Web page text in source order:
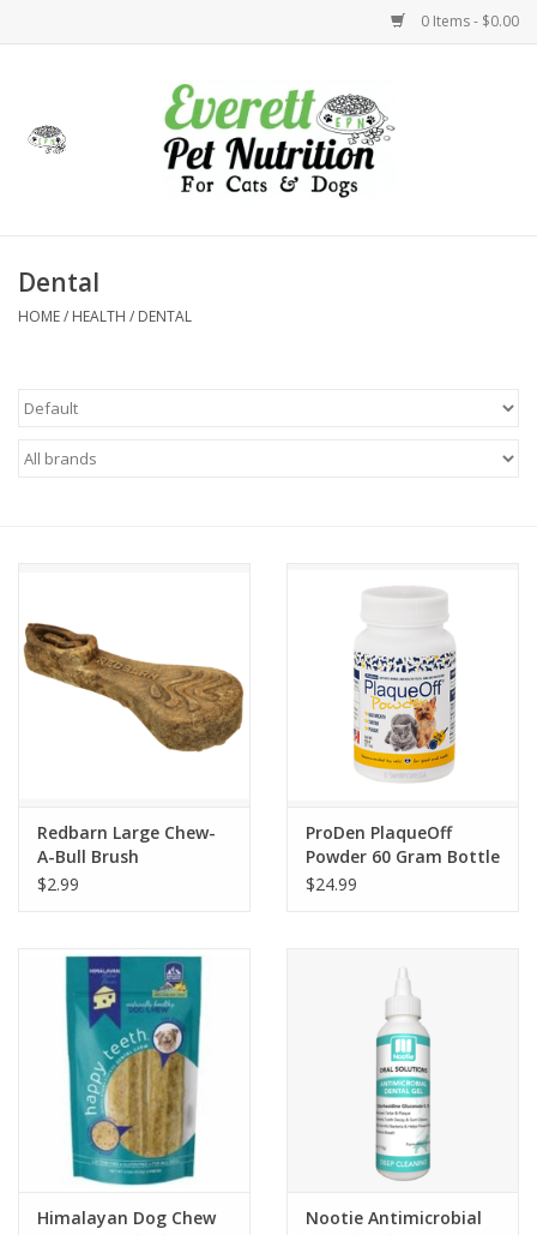
0 Items - $0.00
Health
Holidays
Brands
Dental
HOME/ HEALTH / DENTAL
Redbarn Large Chew-
A-Bull Brush
$2.99
ProDen PlaqueOff
Powder 60 Gram Bottle
$24.99
Himalayan Dog Chew
Nootie Antimicrobial